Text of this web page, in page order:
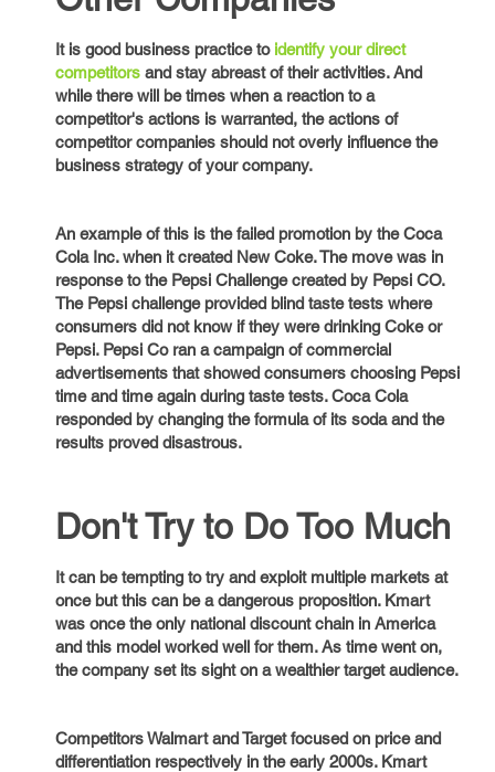
It is good business practice to identify your direct
competitors and stay abreast of their activities. And
while there will be times when a reaction to a
competitor's actions is warranted, the actions of
competitor companies should not overly influence the
business strategy of your company.
An example of this is the failed promotion by the Coca
Cola Inc. when it created New Coke. The move was in
response to the Pepsi Challenge created by Pepsi CO.
The Pepsi challenge provided blind taste tests where
consumers did not know if they were drinking Coke or
Pepsi. Pepsi Co ran a campaign of commercial
advertisements that showed consumers choosing Pepsi
time and time again during taste tests. Coca Cola
responded by changing the formula of its soda and the
results proved disastrous.
Don't Try to Do Too Much
It can be tempting to try and exploit multiple markets at
once but this can be a dangerous proposition. Kmart
was once the only national discount chain in America
and this model worked well for them. As time went on,
the company set its sight on a wealthier target audience.
Competitors Walmart and Target focused on price and
differentiation respectively in the early 2000s. Kmart